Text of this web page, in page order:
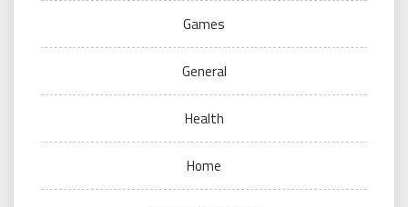
Games
General
Health
Home